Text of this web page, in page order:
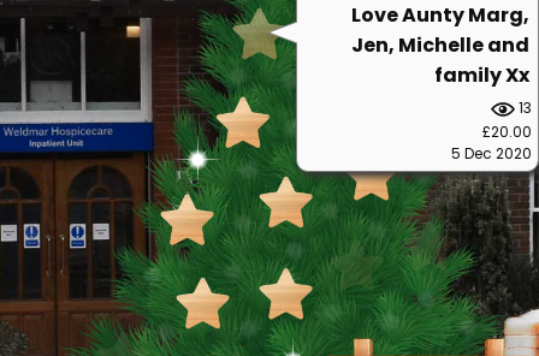
Love Aunty Marg,
Jen, Michelle and
family Xx
13
£20.00
5 Dec 2020